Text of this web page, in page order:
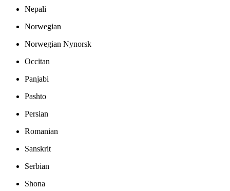
Nepali
Norwegian
Norwegian Nynorsk
Occitan
Panjabi
Pashto
Persian
Romanian
Sanskrit
Serbian
Shona